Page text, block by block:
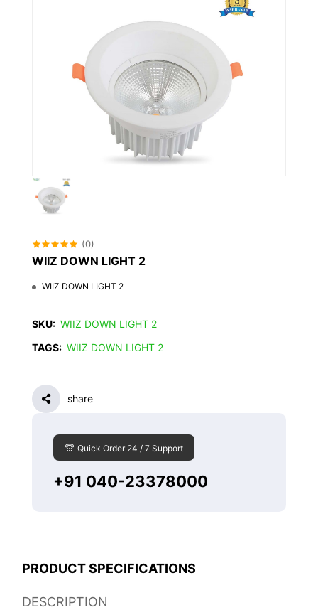
(0)
WIIZ DOWN LIGHT 2
WIIZ DOWN LIGHT 2
SKU: WIIZ DOWN LIGHT 2
TAGS: WIIZ DOWN LIGHT 2
share
Quick Order 24 / 7 Support
+91 040-23378000
PRODUCT SPECIFICATIONS
DESCRIPTION